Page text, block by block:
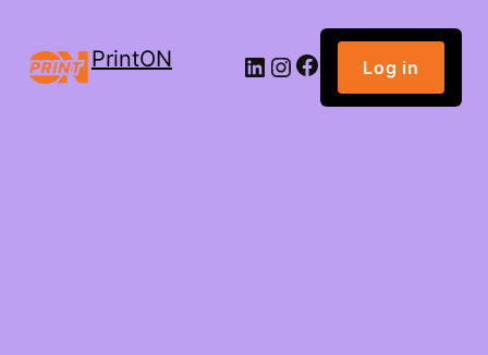
PrintON LinkedIn
Instagram
Facebook
Log in